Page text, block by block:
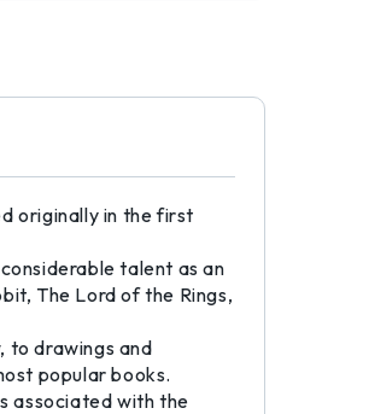
originally in the first
talent as an
The Lord of the Rings,
to drawings and
popular books.
associated with the